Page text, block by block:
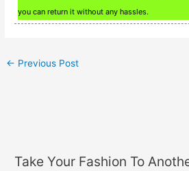
you can return it without any hassles.
← Previous Post
Take Your Fashion To